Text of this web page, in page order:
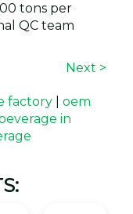
tons per
QC team
Next >
factory
oem
in